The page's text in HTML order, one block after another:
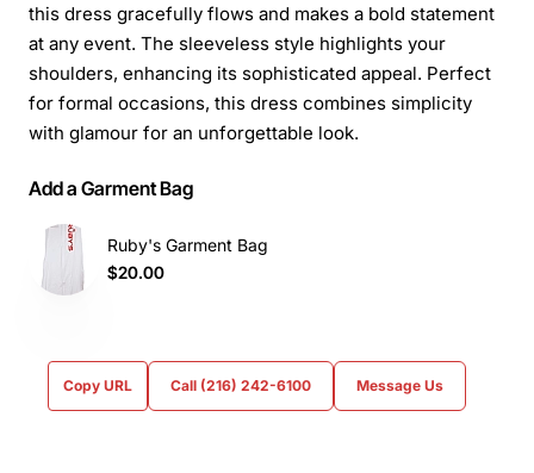
this dress gracefully flows and makes a bold statement
at any event. The sleeveless style highlights your
shoulders, enhancing its sophisticated appeal. Perfect
for formal occasions, this dress combines simplicity
with glamour for an unforgettable look.
Add a Garment Bag
Ruby's Garment Bag
$20.00
Copy URL Call (216) 242-6100 Message Us